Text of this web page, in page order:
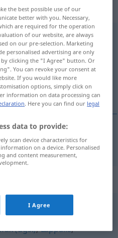
: Femininum
translation)
,Kleckerkram (ugs.)
(ugs.),Lappalie,
the best possible use of our
better with you. Necessary,
are required for the operation
of our website, are always
on our pre-selection. Marketing
personalised advertising are only
clicking the "I Agree" button. Or
You can revoke your consent at
If you would like more
options, simply click on
information on data processing can
. Here you can find our legal
data to provide:
scan device characteristics for
on a device. Personalised
and content measurement,
I Agree